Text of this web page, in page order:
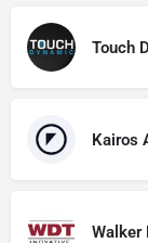
Touch
Kairos
Walker